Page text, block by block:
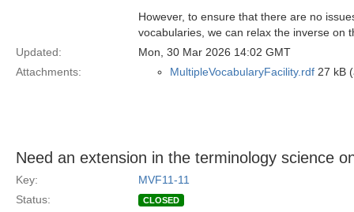
However, to ensure that there are no
vocabularies, we can relax the inverse on
Updated:
Mon, 30 Mar 2026 14:02 GMT
Attachments:
MultipleVocabularyFacility.rdf 27 kB
Need an extension in the terminology science
Key:
MVF11-11
Status:
CLOSED